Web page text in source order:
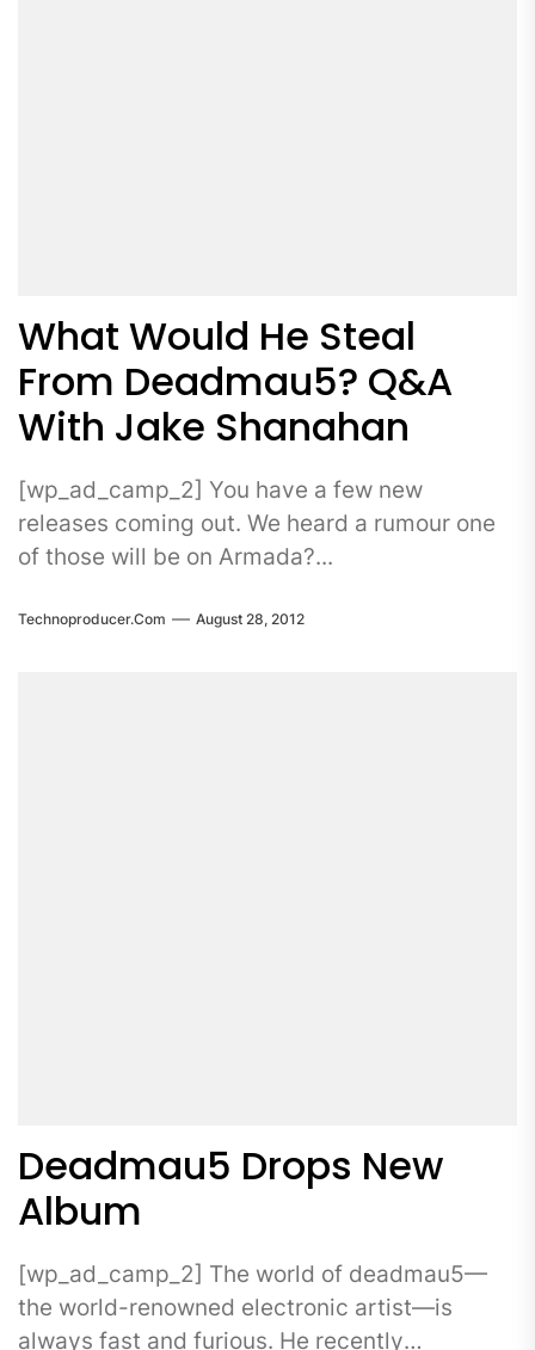
What Would He Steal
From Deadmau5? Q&A
With Jake Shanahan
[wp_ad_camp_2] You have a few new
releases coming out. We heard a rumour one
of those will be on Armada?...
Technoproducer.com August 28, 2012
Deadmau5 Drops New
Album
[wp_ad_camp_2] The world of deadmau5—
the world-renowned electronic artist—is
always fast and furious. He recently